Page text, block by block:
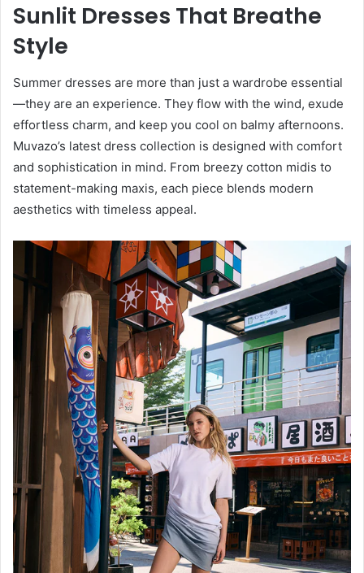
Sunlit Dresses That Breathe
Style
Summer dresses are more than just a wardrobe essential
—they are an experience. They flow with the wind, exude
effortless charm, and keep you cool on balmy afternoons.
Muvazo’s latest dress collection is designed with comfort
and sophistication in mind. From breezy cotton midis to
statement-making maxis, each piece blends modern
aesthetics with timeless appeal.